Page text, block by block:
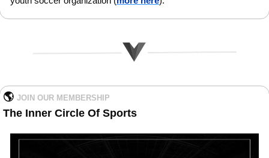
🌎 JOIN OUR MEMBERSHIP
The Inner Circle Of Sports